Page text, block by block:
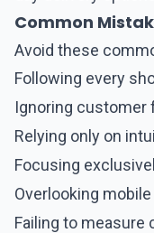
Common
Avoid these
Following every
Ignoring customer
Relying only on
Focusing
Overlooking
Failing to measure